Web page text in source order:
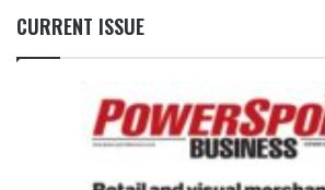
CURRENT ISSUE